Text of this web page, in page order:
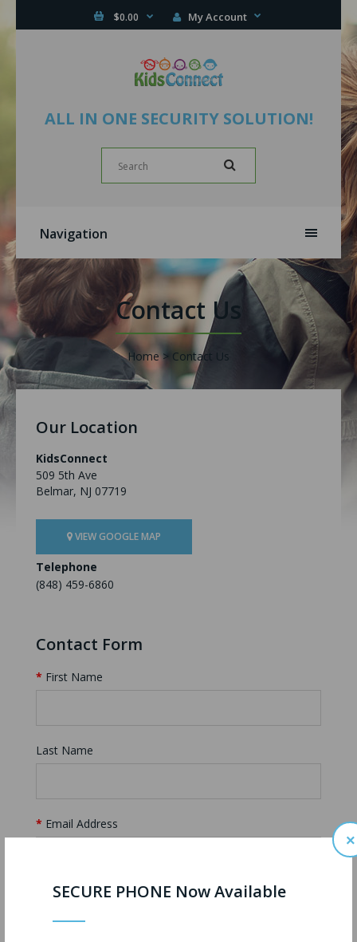
SECURE PHONE Now Available
×
$0.00 My Account
ALL IN ONE SECURITY SOLUTION!
Navigation
Contact Us
Home Contact Us
Our Location
KidsConnect
509 5th Ave
Belmar, NJ 07719
VIEW GOOGLE MAP
Telephone
(848) 459-6860
Contact Form
First Name
Last Name
Email Address
Inquiry